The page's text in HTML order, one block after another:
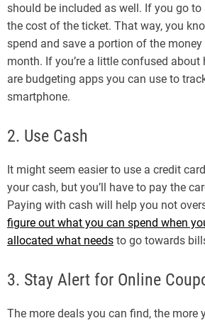
should be included as well. If you go to
the cost of the ticket. That way, you
spend and save a portion of the money
month. If you’re a little confused about
are budgeting apps you can use to
smartphone.
2. Use Cash
It might seem easier to use a credit
your cash, but you’ll have to pay the
Paying with cash will help you not
figure out what you can spend when
allocated what needs to go towards
3. Stay Alert for Online
The more deals you can find, the more